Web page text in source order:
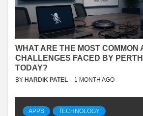
WHAT ARE THE MOST COMMON
CHALLENGES FACED BY
TODAY?
BY HARDIK PATEL 1 MONTH AGO
APPS TECHNOLOGY